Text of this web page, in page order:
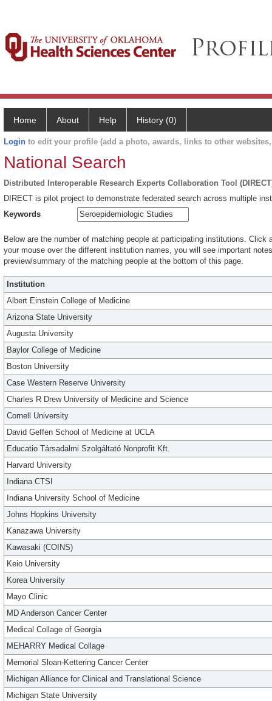
Home About Help History (0)
Login to edit your profile (add a photo, awards, links to other
National Search
Distributed Interoperable Research Experts Collaboration Tool
DIRECT is pilot project to demonstrate federated search across multiple
Keywords
Below are the number of matching people at participating institutions.
your mouse over the different institution names, you will see important
preview/summary of the matching people at the bottom of this page.
Institution
Albert Einstein College of Medicine
Arizona State University
Augusta University
Baylor College of Medicine
Boston University
Case Western Reserve University
Charles R Drew University of Medicine and Science
Cornell University
David Geffen School of Medicine at UCLA
Educatio Társadalmi Szolgáltató Nonprofit Kft.
Harvard University
Indiana CTSI
Indiana University School of Medicine
Johns Hopkins University
Kanazawa University
Kawasaki (COINS)
Keio University
Korea University
Mayo Clinic
MD Anderson Cancer Center
Medical Collage of Georgia
MEHARRY Medical Collage
Memorial Sloan-Kettering Cancer Center
Michigan Alliance for Clinical and Translational Science
Michigan State University